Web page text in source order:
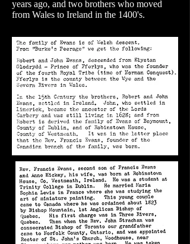
years ago, and two brothers who moved
from Wales to Ireland in the 1400's.